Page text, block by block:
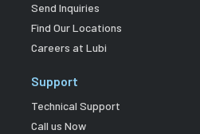
Send Inquiries
Find Our Locations
Careers at Lubi
Support
Technical Support
Call us Now